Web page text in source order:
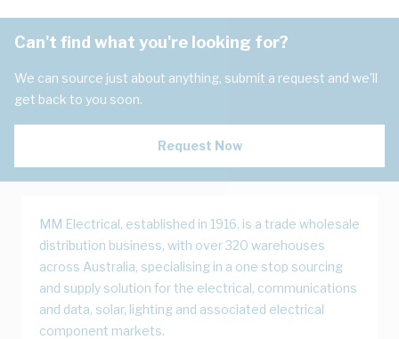
Can't find what you're looking for?
We can source just about anything, submit a request and we'll
get back to you soon.
Request Now
MM Electrical, established in 1916, is a trade wholesale
distribution business, with over 320 warehouses
across Australia, specialising in a one stop sourcing
and supply solution for the electrical, communications
and data, solar, lighting and associated electrical
component markets.